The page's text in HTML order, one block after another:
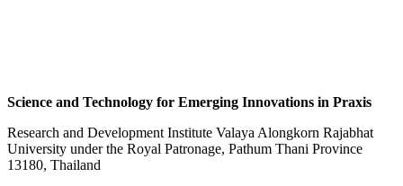
Science and Technology for Emerging Innovations in Praxis
Research and Development Institute Valaya Alongkorn Rajabhat
University under the Royal Patronage, Pathum Thani Province
13180, Thailand